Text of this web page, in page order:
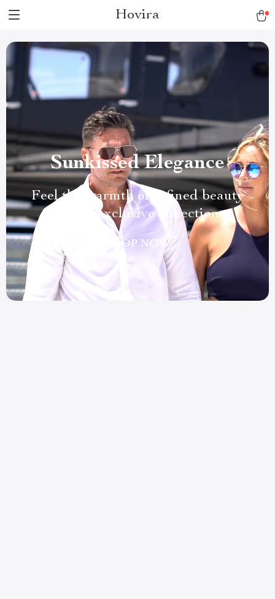
Hovira
Sunkissed Elegance
Feel the warmth of refined beauty
in our exclusive collection
SHOP NOW